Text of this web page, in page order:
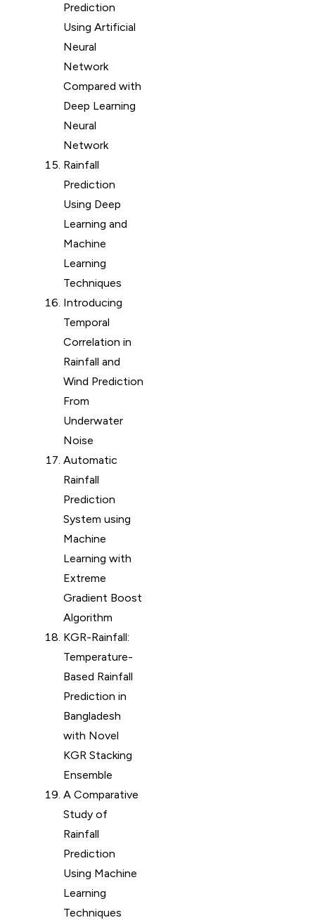
Prediction
Using Artificial
Neural
Network
Compared with
Deep Learning
Neural
Network
Rainfall
Prediction
Using Deep
Learning and
Machine
Learning
Techniques
Introducing
Temporal
Correlation in
Rainfall and
Wind Prediction
From
Underwater
Noise
Automatic
Rainfall
Prediction
System using
Machine
Learning with
Extreme
Gradient Boost
Algorithm
KGR-Rainfall:
Temperature-
Based Rainfall
Prediction in
Bangladesh
with Novel
KGR Stacking
Ensemble
A Comparative
Study of
Rainfall
Prediction
Using Machine
Learning
Techniques